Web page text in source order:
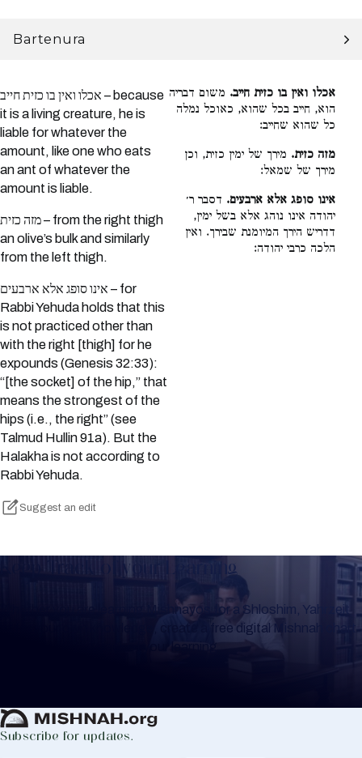
Bartenura
אכלו ואין בו כזית חייב – because
it is a living creature, he is
liable for whatever the
amount, like one who eats
an ant of whatever the
amount is liable.
מזה כזית – from the right thigh
an olive’s bulk and similarly
from the left thigh.
אינו סופג אלא ארבעים – for
Rabbi Yehuda holds that this
is not practiced other than
with the right [thigh] for he
expounds (Genesis 32:33):
“[the socket] of the hip,” that
means the strongest of the
hips (i.e., the right” (see
Talmud Hullin 91a). But the
Halakha is not according to
Rabbi Yehuda.
Suggest an edit
אכלו ואין בו כזית חייב. משום דבריה
הוא, חייב בכל שהוא, כאוכל נמלה
כל שהוא שחייב:
מזה כזית. מירך של ימין כזית, וכן
מירך של שמאל:
אינו סופג אלא ארבעים. דסבר ר׳
יהודה אינו נוהג אלא בשל ימין,
דדריש הירך המיומנת שבירך. ואין
הלכה כרבי יהודה:
Keep Track of your Learning
Whether you are learning Mishnayos for a Shloshim, Yahrzeit
or for your own knowledge, create a free digital Mishnah chart
to help you keep track of your learning.
Subscribe for updates.